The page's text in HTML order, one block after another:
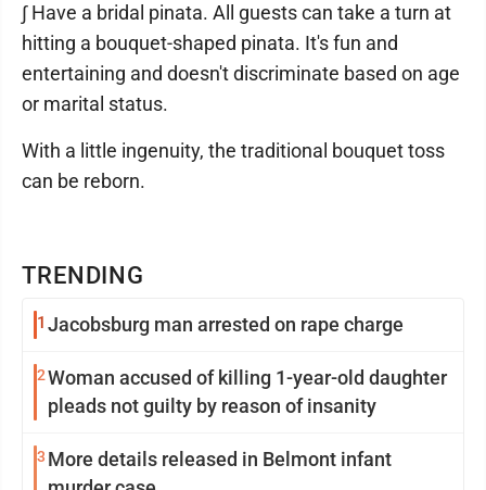
TRENDING
1 Jacobsburg man arrested on rape charge
2Woman accused of killing 1-year-old daughter
pleads not guilty by reason of insanity
3 More details released in Belmont infant
∫ Have a bridal pinata. All guests can take a turn at
hitting a bouquet-shaped pinata. It's fun and
entertaining and doesn't discriminate based on age
or marital status.
With a little ingenuity, the traditional bouquet toss
can be reborn.